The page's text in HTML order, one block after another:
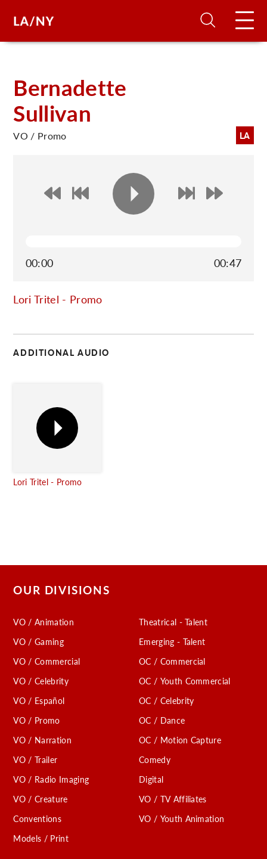
Bernadette
Sullivan
LA
VO / Promo
00:00 00:47
Lori Tritel - Promo
ADDITIONAL AUDIO
Lori Tritel - Promo
OUR DIVISIONS
VO / Animation
VO / Gaming
VO / Commercial
VO / Celebrity
VO / Español
VO / Promo
VO / Narration
VO / Trailer
VO / Radio Imaging
VO / Creature
Conventions
Models / Print
Theatrical - Talent
Emerging - Talent
OC / Commercial
OC / Youth Commercial
OC / Celebrity
OC / Dance
OC / Motion Capture
Comedy
Digital
VO / TV Affiliates
VO / Youth Animation